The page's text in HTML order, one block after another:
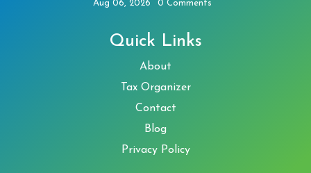
Aug 06, 2026 0 Comments
Quick Links
About
Tax Organizer
Contact
Blog
Privacy Policy